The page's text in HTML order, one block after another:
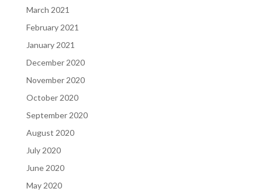
March 2021
February 2021
January 2021
December 2020
November 2020
October 2020
September 2020
August 2020
July 2020
June 2020
May 2020